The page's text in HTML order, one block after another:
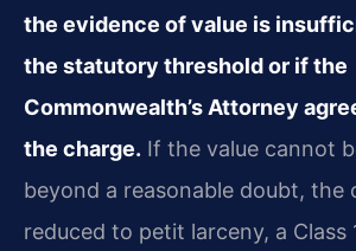
the evidence of value is
the statutory threshold or if the
Commonwealth’s Attorney
the charge. If the value cannot
beyond a reasonable doubt, the
reduced to petit larceny, a Class